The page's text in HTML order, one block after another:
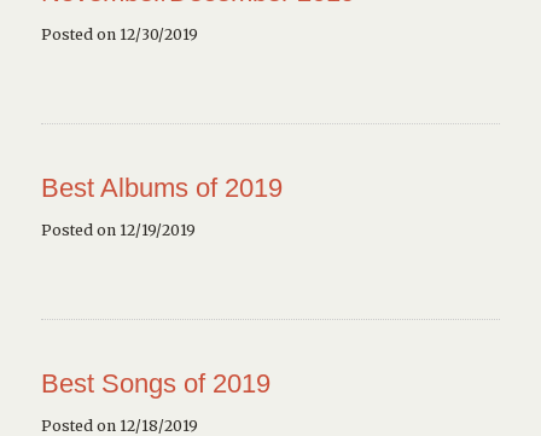
Posted on 12/30/2019
Best Albums of 2019
Posted on 12/19/2019
Best Songs of 2019
Posted on 12/18/2019